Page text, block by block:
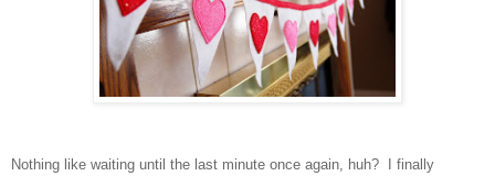
Nothing like waiting until the last minute once again, huh? I finally